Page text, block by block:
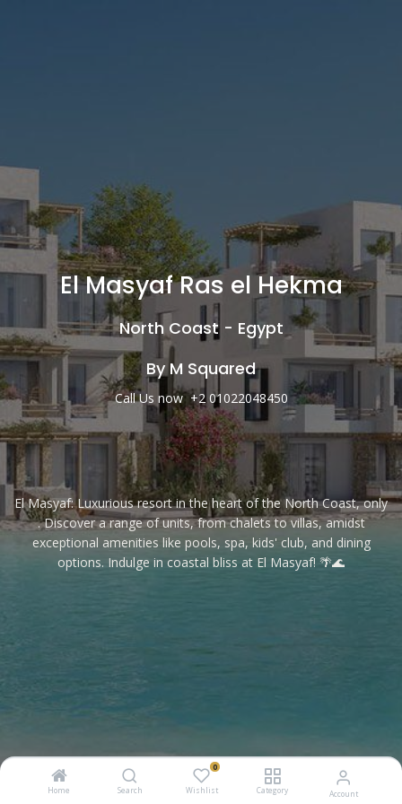
Home Search
0
Wishlist Category Account
El Masyaf Ras el Hekma
North Coast - Egypt
By M Squared
Call Us now +2 01022048450
El Masyaf: Luxurious resort in the heart of the North Coast, only
. Discover a range of units, from chalets to villas, amidst
exceptional amenities like pools, spa, kids' club, and dining
options. Indulge in coastal bliss at El Masyaf! 🌴🌊